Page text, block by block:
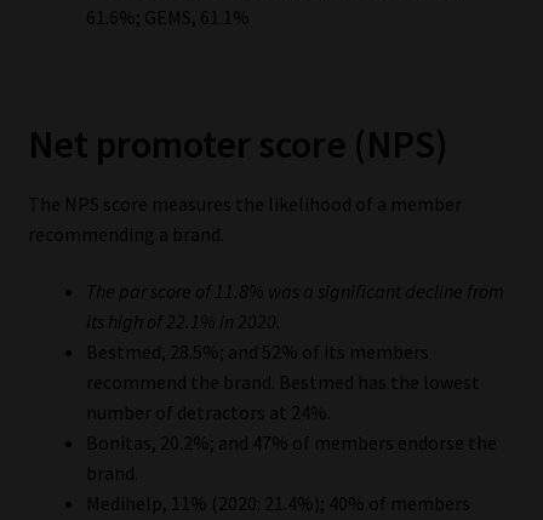
61.6%; GEMS, 61.1%
Net promoter score (NPS)
The NPS score measures the likelihood of a member
recommending a brand.
The par score of 11.8% was a significant decline from
its high of 22.1% in 2020.
Bestmed, 28.5%; and 52% of its members
recommend the brand. Bestmed has the lowest
number of detractors at 24%.
Bonitas, 20.2%; and 47% of members endorse the
brand.
Medihelp, 11% (2020: 21.4%); 40% of members